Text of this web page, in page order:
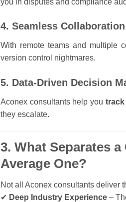
4. Seamless
With remote teams and multiple
version control nightmares.
5. Data-Driven Decision
Aconex consultants help you track
they escalate.
3. What Separates
Average One?
Not all Aconex consultants deliver
✔ Deep Industry Experience –